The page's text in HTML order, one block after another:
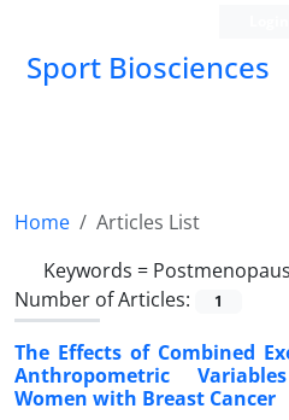
Sport Biosciences
Home
Articles List
Keywords =
Number of Articles:
1
The Effects of Combined
Anthropometric
Women with Breast Cancer